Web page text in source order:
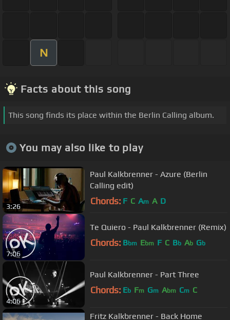
N
Facts about this song
This song finds its place within the Berlin Calling album.
You may also like to play
3:26
Paul Kalkbrenner - Azure (Berlin
Calling edit)
Chords: F C Am A D
7:06
Te Quiero - Paul Kalkbrenner (Remix)
Chords: Bbm Ebm F C Bb Ab Gb
4:06
Paul Kalkbrenner - Part Three
Chords: Eb Fm Gm Abm Cm C
Fritz Kalkbrenner - Back Home